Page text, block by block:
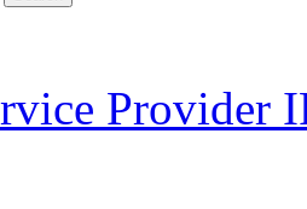
Provider